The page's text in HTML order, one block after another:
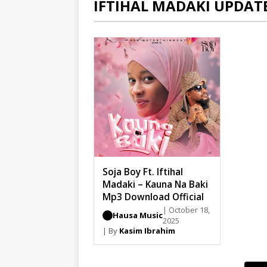
IFTIHAL MADAKI
Soja Boy Ft. Iftihal
Madaki – Kauna Na Baki
Mp3 Download Official
Hausa Music| October 18,
2025
| By Kasim Ibrahim